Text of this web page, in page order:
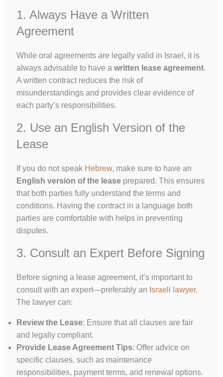
1. Always Have a Written
Agreement
While oral agreements are legally valid in Israel, it is
always advisable to have a written lease agreement.
A written contract reduces the risk of
misunderstandings and provides clear evidence of
each party’s responsibilities.
2. Use an English Version of the
Lease
If you do not speak Hebrew, make sure to have an
English version of the leaseprepared. This ensures
that both parties fully understand the terms and
conditions. Having the contract in a language both
parties are comfortable with helps in preventing
disputes.
3. Consult an Expert Before Signing
Before signing a lease agreement, it’s important to
consult with an expert—preferably an Israeli lawyer.
The lawyer can:
Review the Lease: Ensure that all clauses are fair
and legally compliant.
Provide Lease Agreement Tips: Offer advice on
specific clauses, such as maintenance
responsibilities, payment terms, and renewal options.